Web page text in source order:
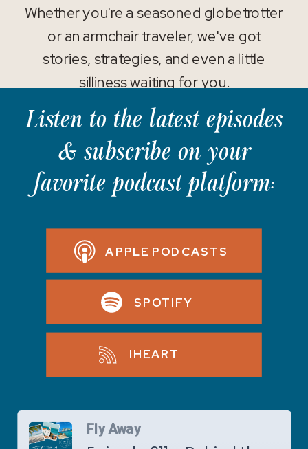
Whether you're a seasoned globetrotter
or an armchair traveler, we've got
stories, strategies, and even a little
silliness waiting for you.
Listen to the latest episodes
& subscribe on your
favorite podcast platform:
APPLE PODCASTS
SPOTIFY
IHEART